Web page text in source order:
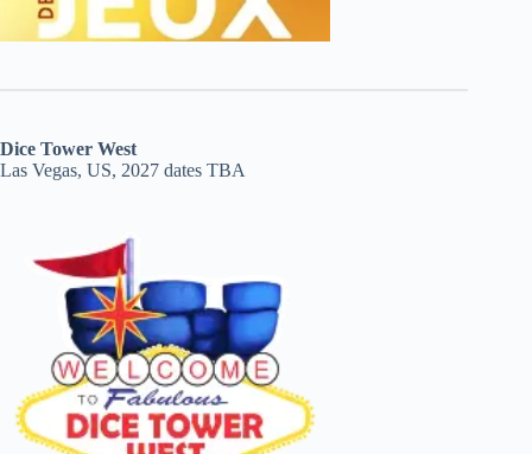
Dice Tower West
Las Vegas, US, 2027 dates TBA